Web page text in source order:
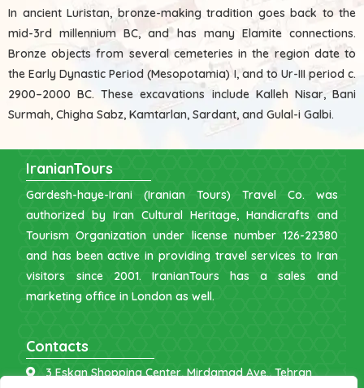
In ancient Luristan, bronze-making tradition goes back to the
mid-3rd millennium BC, and has many Elamite connections.
Bronze objects from several cemeteries in the region date to
the Early Dynastic Period (Mesopotamia) I, and to Ur-III period c.
2900–2000 BC. These excavations include Kalleh Nisar, Bani
Surmah, Chigha Sabz, Kamtarlan, Sardant, and Gulal-i Galbi.
IranianTours
Gardesh-haye-Irani (Iranian Tours) Travel Co. was
authorized by Iran Cultural Heritage, Handicrafts and
Tourism Organization under license number 126-22380
and has been active in providing travel services to Iran
visitors since 2001. IranianTours has a sales and
marketing office in London as well.
Contacts
3 Eskan Shopping Center, Mirdamad Ave., Tehran